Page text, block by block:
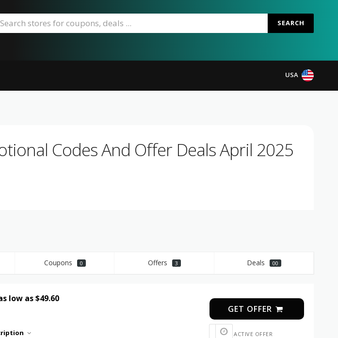
SEARCH
USA
Codes And Offer Deals April 2025
Coupons 0 Offers 3 Deals 00
low as $49.60
GET OFFER
ACTIVE OFFER